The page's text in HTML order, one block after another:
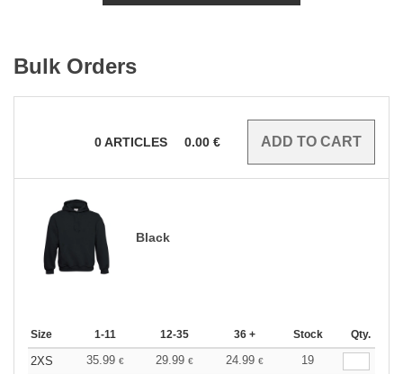
Bulk Orders
0ARTICLES 0.00 €
Black
Size 1-11 12-35 36 + Stock Qty.
2XS 35.99 € 29.99 € 24.99 €
19